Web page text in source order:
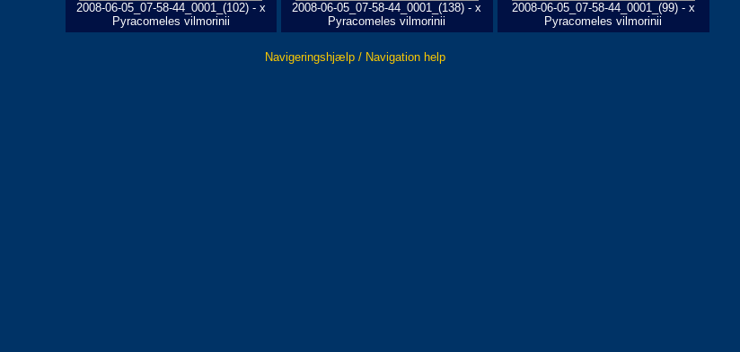
2008-06-05_07-58-44_0001_(102) - x
Pyracomeles vilmorinii
2008-06-05_07-58-44_0001_(138) - x
Pyracomeles vilmorinii
2008-06-05_07-58-44_0001_(99) - x
Pyracomeles vilmorinii
Navigeringshjælp / Navigation help